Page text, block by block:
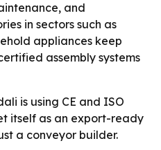
and
in sectors such as
appliances keep
assembly systems
is using CE and ISO
itself as an export-ready
a conveyor builder.